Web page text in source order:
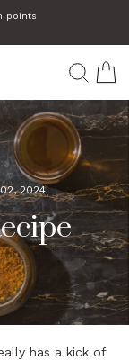
points
2024
has a kick of